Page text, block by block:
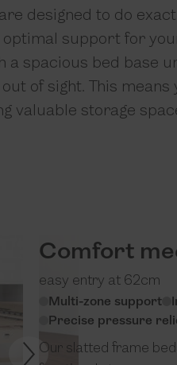
designed to do
support for
a spacious bed base
of sight. This
valuable storage
Comfort
easy entry at 62cm
Multi-zone support
Precise pressure
Our slatted frame